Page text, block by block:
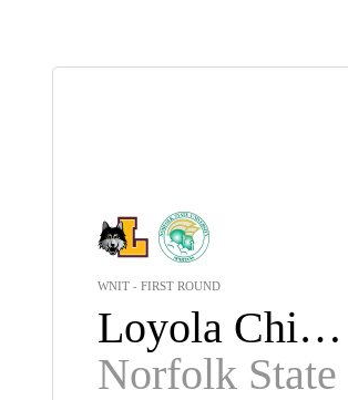
WNIT - FIRST ROUND
Loyola Chicago
Norfolk State